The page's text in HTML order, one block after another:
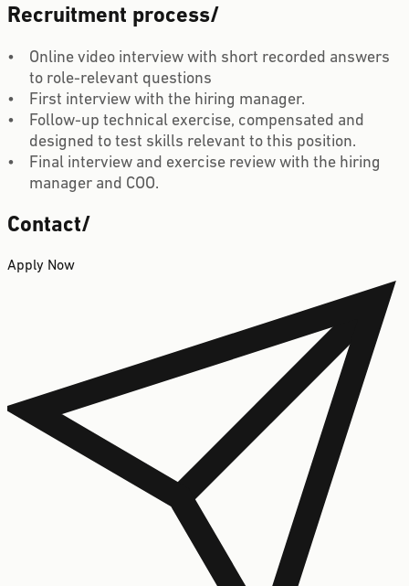
Recruitment process/
Online video interview with short recorded answers
to role-relevant questions
First interview with the hiring manager.
Follow-up technical exercise, compensated and
designed to test skills relevant to this position.
Final interview and exercise review with the hiring
manager and COO.
Contact/
Apply Now